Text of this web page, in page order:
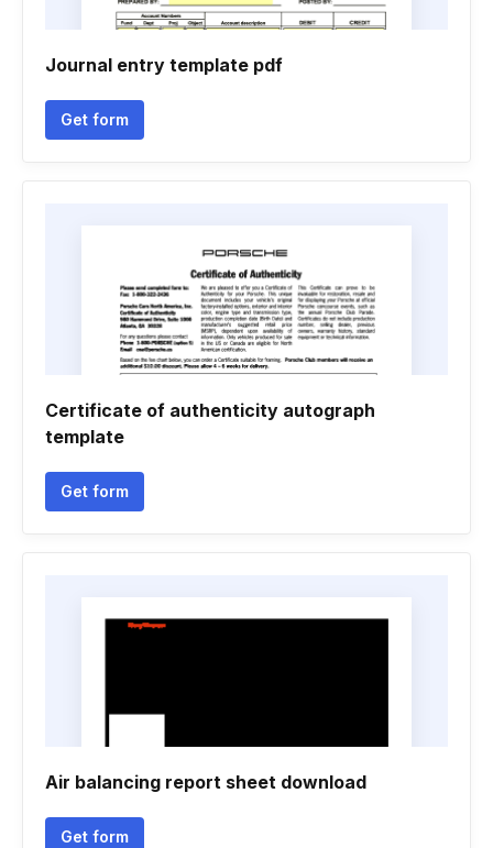
Journal entry template pdf
Get form
Certificate of authenticity autograph
template
Get form
Air balancing report sheet download
Get form